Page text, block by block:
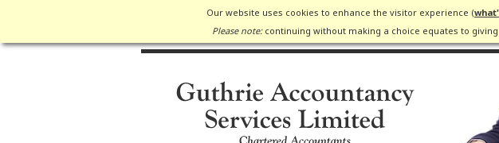
Our website uses cookies to enhance the visitor experience (
Please note:continuing without making a choice equates to